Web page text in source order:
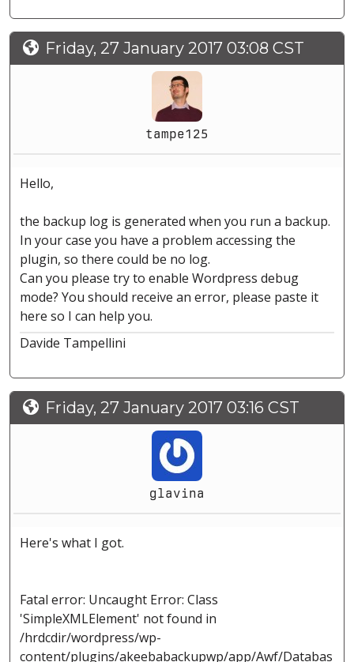
Friday, 27 January 2017 03:08 CST
tampe125
Hello,
the backup log is generated when you run a backup.
In your case you have a problem accessing the
plugin, so there could be no log.
Can you please try to enable Wordpress debug
mode? You should receive an error, please paste it
here so I can help you.
Davide Tampellini
Friday, 27 January 2017 03:16 CST
glavina
Here's what I got.
Fatal error: Uncaught Error: Class
'SimpleXMLElement' not found in
/hrdcdir/wordpress/wp-
content/plugins/akeebabackupwp/app/Awf/Databas